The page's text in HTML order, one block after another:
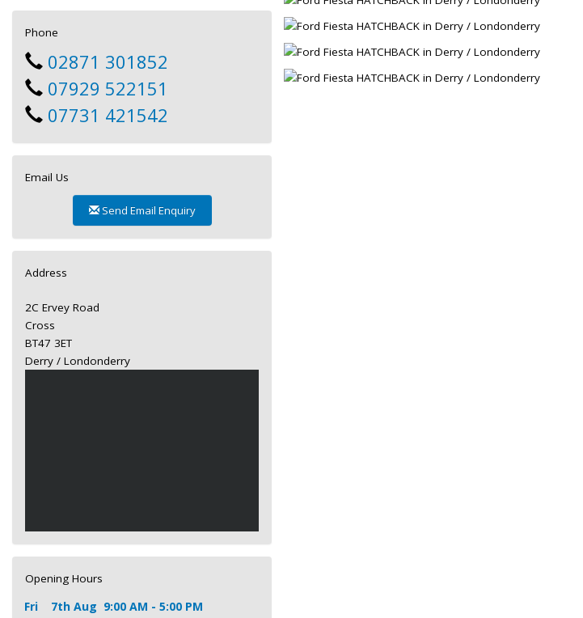
Phone
02871 301852
07929 522151
07731 421542
Email Us
Send Email Enquiry
Address
2C Ervey Road
Cross
BT47 3ET
Derry / Londonderry
Opening Hours
Fri 7th Aug 9:00 AM - 5:00 PM